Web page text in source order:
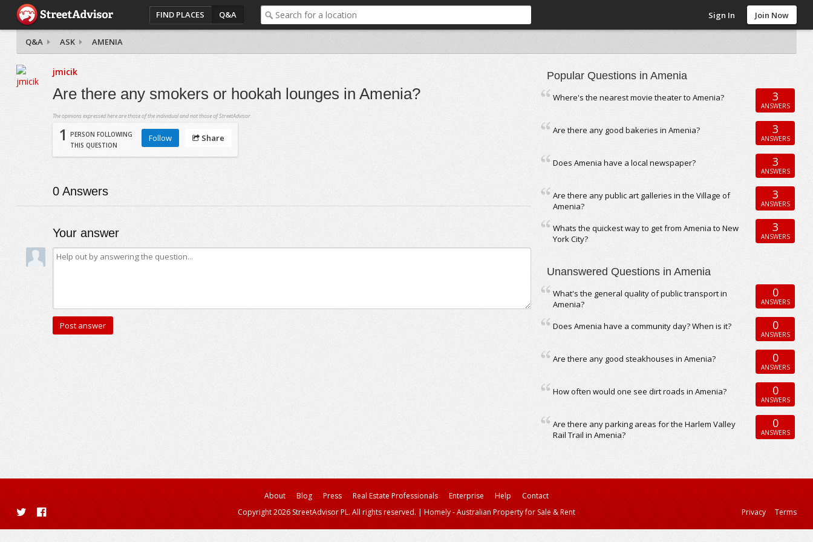
FIND PLACES Q&A Sign In Join Now
Q&A ASK AMENIA
jmicik
Are there any smokers or hookah lounges in Amenia?
The opinions expressed here are those of the individual and not those of StreetAdvisor.
1
PERSON FOLLOWING
THIS QUESTION
Follow Share
0Answers
Your answer
Popular Questions in Amenia
Where's the nearest movie theater to Amenia? 3
ANSWERS
Are there any good bakeries in Amenia? 3
ANSWERS
Does Amenia have a local newspaper? 3
ANSWERS
Are there any public art galleries in the Village of
Amenia?
3
ANSWERS
Whats the quickest way to get from Amenia to New
York City?
3
ANSWERS
Unanswered Questions in Amenia
What's the general quality of public transport in
Amenia?
0
ANSWERS
Does Amenia have a community day? When is it? 0
ANSWERS
Are there any good steakhouses in Amenia? 0
ANSWERS
How often would one see dirt roads in Amenia? 0
ANSWERS
Are there any parking areas for the Harlem Valley
Rail Trail in Amenia?
0
ANSWERS
About Blog Press Real Estate Professionals Enterprise Help
Contact
Copyright 2026 StreetAdvisor PL. All rights reserved. | Homely - Australian Property for Sale & Rent Privacy Terms